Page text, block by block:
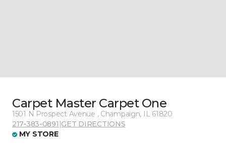
Carpet Master Carpet One
1501 N Prospect Avenue , Champaign, IL 61820
217-383-0891 |GET DIRECTIONS
MY STORE